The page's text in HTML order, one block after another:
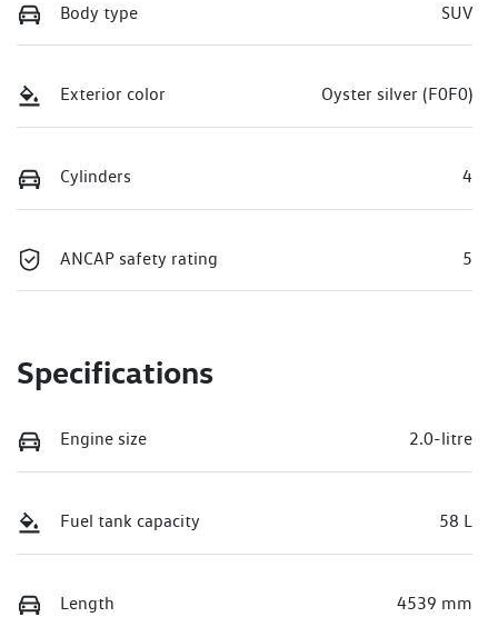
Body type SUV
Exterior color Oyster silver (F0F0)
Cylinders 4
ANCAP safety rating 5
Specifications
Engine size 2.0-litre
Fuel tank capacity 58 L
Length 4539 mm